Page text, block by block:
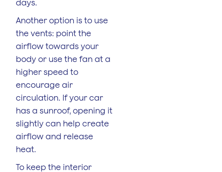
days.
Another option is to use
the vents: point the
airflow towards your
body or use the fan at a
higher speed to
encourage air
circulation. If your car
has a sunroof, opening it
slightly can help create
airflow and release
heat.
To keep the interior